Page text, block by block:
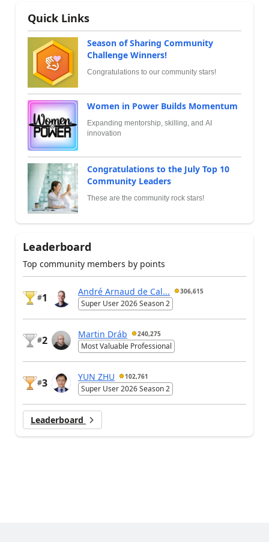
Quick Links
Season of Sharing Community
Challenge Winners!
Congratulations to our community stars!
Women in Power Builds Momentum
Expanding mentorship, skilling, and AI
innovation
Congratulations to the July Top 10
Community Leaders
These are the community rock stars!
Leaderboard
Top community members by points
#1
André Arnaud de Cal... 306,615
Super User 2026 Season 2
#2
Martin Dráb 240,275
Most Valuable Professional
#3
YUN ZHU 102,761
Super User 2026 Season 2
Leaderboard